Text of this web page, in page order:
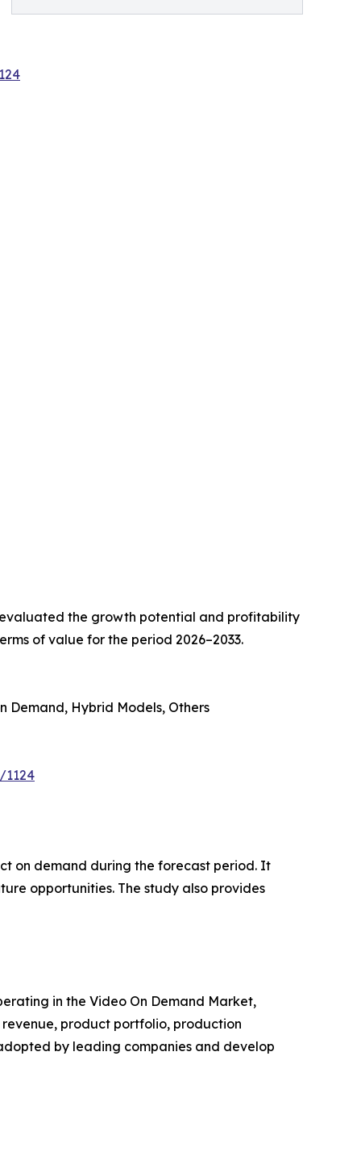
the growth potential and profitability
of value for the period 2026–2033.
Demand, Hybrid Models, Others
on demand during the forecast period. It
opportunities. The study also provides
in the Video On Demand Market,
product portfolio, production
by leading companies and develop